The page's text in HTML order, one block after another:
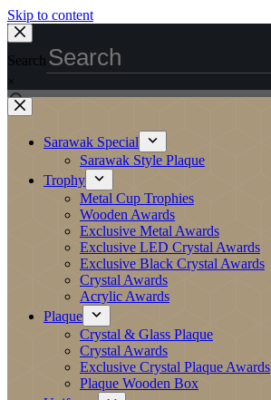
Skip to content
Search
×
Sarawak Special
Sarawak Style Plaque
Trophy
Metal Cup Trophies
Wooden Awards
Exclusive Metal Awards
Exclusive LED Crystal Awards
Exclusive Black Crystal Awards
Crystal Awards
Acrylic Awards
Plaque
Crystal & Glass Plaque
Crystal Awards
Exclusive Crystal Plaque Awards
Plaque Wooden Box